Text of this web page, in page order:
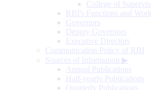
College of
RBI's Functions and
Governors
Deputy Governors
Executive Directors
Communication Policy of RBI
Sources of Information ▶
Annual Publications
Half-yearly Publications
Quarterly Publications